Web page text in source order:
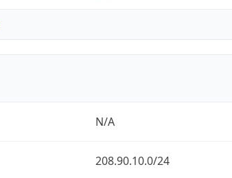
N/A
208.90.10.0/24